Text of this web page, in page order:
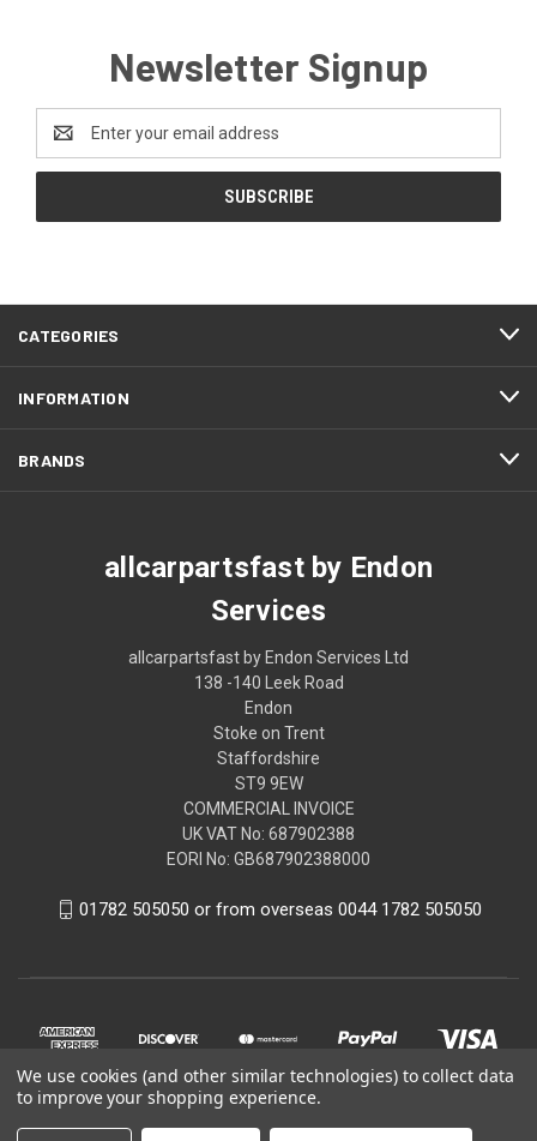
Newsletter Signup
Address
CATEGORIES
INFORMATION
BRANDS
allcarpartsfast by Endon
Services
allcarpartsfast by Endon Services Ltd
138 -140 Leek Road
Endon
Stoke on Trent
Staffordshire
ST9 9EW
COMMERCIAL INVOICE
UK VAT No: 687902388
EORI No: GB687902388000
01782 505050 or from overseas 0044 1782 505050
We use cookies (and other similar technologies) to collect data
to improve your shopping experience.